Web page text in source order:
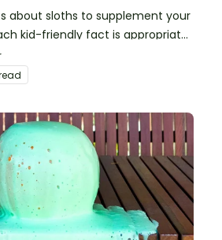
about sloths to supplement your
kid-friendly fact is appropriate